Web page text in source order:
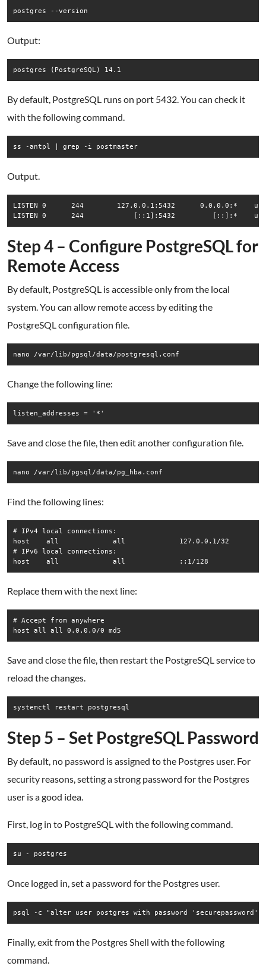
Output:
By default, PostgreSQL runs on port 5432. You can check it
with the following command.
Output.
LISTEN 0      244        127.0.0.1:5432      0.0.0.0:*
Step 4 – Configure PostgreSQL for
Remote Access
By default, PostgreSQL is accessible only from the local
system. You can allow remote access by editing the
PostgreSQL configuration file.
nano /var/lib/pgsql/data/postgresql.conf
Change the following line:
Save and close the file, then edit another configuration file.
Find the following lines:
# IPv4 local connections:
host    all             all             127.0.0.1/32
# IPv6 local connections:
Replace them with the next line:
# Accept from anywhere
Save and close the file, then restart the PostgreSQL service to
reload the changes.
Step 5 – Set PostgreSQL Password
By default, no password is assigned to the Postgres user. For
security reasons, setting a strong password for the Postgres
user is a good idea.
First, log in to PostgreSQL with the following command.
su - postgres
Once logged in, set a password for the Postgres user.
Finally, exit from the Postgres Shell with the following
command.